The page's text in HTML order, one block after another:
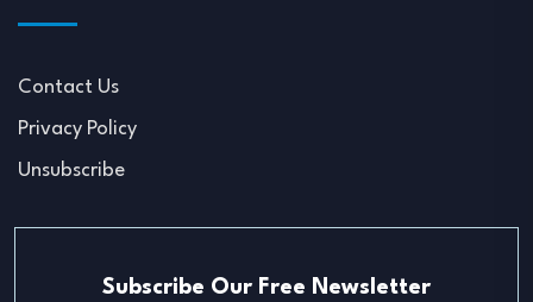
Contact Us
Privacy Policy
Unsubscribe
Subscribe Our Free Newsletter